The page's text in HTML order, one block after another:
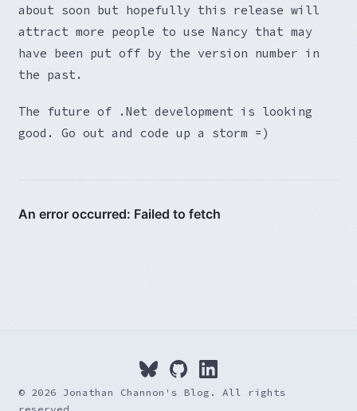
about soon but hopefully this release will
attract more people to use Nancy that may
have been put off by the version number in
the past.
The future of .Net development is looking
good. Go out and code up a storm =)
© 2026 Jonathan Channon's Blog. All rights